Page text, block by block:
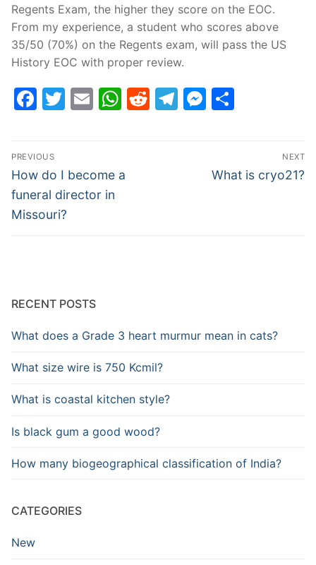
Regents Exam, the higher they score on the EOC.
From my experience, a student who scores above
35/50 (70%) on the Regents exam, will pass the US
History EOC with proper review.
Facebook
Twitter
EmailWhatsApp
Reddit
Telegram
Post
navigation
PREVIOUS
Previous
post:
How do I become a
funeral director in
Missouri?
NEXT
Next
What is cryo21?
RECENT POSTS
What does a Grade 3 heart murmur mean in cats?
What size wire is 750 Kcmil?
What is coastal kitchen style?
Is black gum a good wood?
How many biogeographical classification of India?
CATEGORIES
New